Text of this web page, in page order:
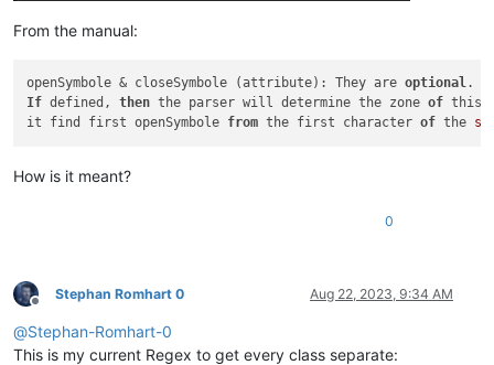
From the manual:
openSymbole & closeSymbole (attribute): They are optional
If defined, then the parser will determine the zone of this
it find first openSymbole from the first character of the
How is it meant?
0
Offline
Stephan Romhart 0 Aug 22, 2023, 9:34 AM
@Stephan-Romhart-0
This is my current Regex to get every class separate: